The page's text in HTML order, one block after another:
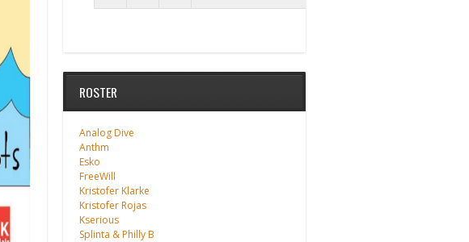
ROSTER
Analog Dive
Anthm
Esko
FreeWill
Kristofer Klarke
Kristofer Rojas
Kserious
Splinta & Philly B